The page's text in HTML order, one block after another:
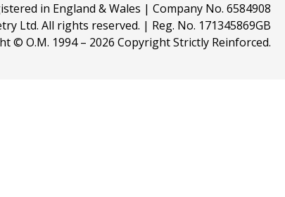
in England & Wales | Company No. 6584908
Ltd. All rights reserved. | Reg. No. 171345869GB
© O.M. 1994 – 2026 Copyright Strictly Reinforced.